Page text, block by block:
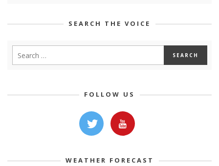
SEARCH THE VOICE
FOLLOW US
WEATHER FORECAST